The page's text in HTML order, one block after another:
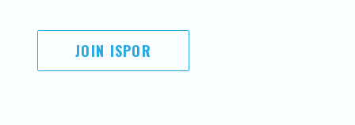
JOIN ISPOR